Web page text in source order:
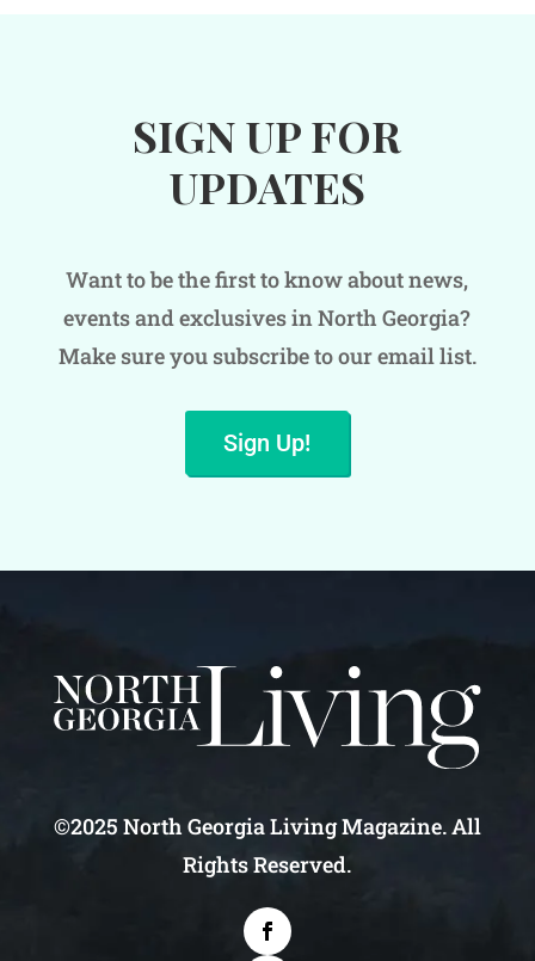
SIGN UP FOR
UPDATES
Want to be the first to know about news,
events and exclusives in North Georgia?
Make sure you subscribe to our email list.
Sign Up!
©2025 North Georgia Living Magazine. All
Rights Reserved.